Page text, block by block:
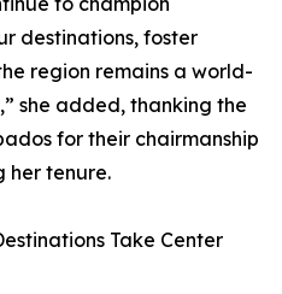
destinations, foster
region remains a world-
she added, thanking the
for their chairmanship
her tenure.
Take Center